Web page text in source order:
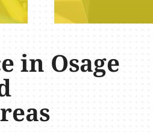
in Osage